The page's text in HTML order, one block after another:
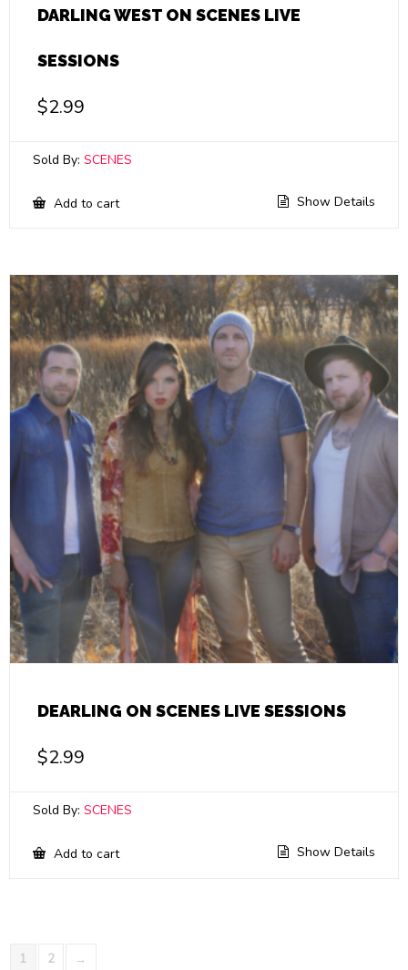
DARLING WEST ON SCENES LIVE
SESSIONS
$2.99
Sold By: SCENES
Add to cart Show Details
DEARLING ON SCENES LIVE SESSIONS
$2.99
Sold By: SCENES
Add to cart Show Details
1 2 →